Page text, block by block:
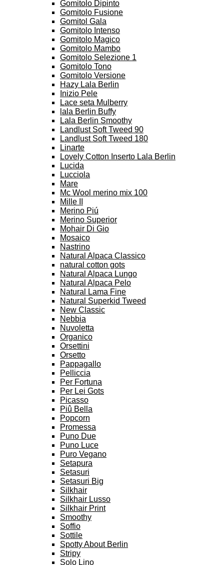
Gomitolo Dipinto
Gomitolo Fusione
Gomitol Gala
Gomitolo Intenso
Gomitolo Magico
Gomitolo Mambo
Gomitolo Selezione 1
Gomitolo Tono
Gomitolo Versione
Hazy Lala Berlin
Inizio Pele
Lace seta Mulberry
lala Berlin Buffy
Lala Berlin Smoothy
Landlust Soft Tweed 90
Landlust Soft Tweed 180
Linarte
Lovely Cotton Inserto Lala Berlin
Lucida
Lucciola
Mare
Mc Wool merino mix 100
Mille II
Merino Piú
Merino Superior
Mohair Di Gio
Mosaico
Nastrino
Natural Alpaca Classico
natural cotton gots
Natural Alpaca Lungo
Natural Alpaca Pelo
Natural Lama Fine
Natural Superkid Tweed
New Classic
Nebbia
Nuvoletta
Organico
Orsettini
Orsetto
Pappagallo
Pelliccia
Per Fortuna
Per Lei Gots
Picasso
Piû Bella
Popcorn
Promessa
Puno Due
Puno Luce
Puro Vegano
Setapura
Setasuri
Setasuri Big
Silkhair
Silkhair Lusso
Silkhair Print
Smoothy
Soffio
Sottile
Spotty About Berlin
Stripy
Solo Lino